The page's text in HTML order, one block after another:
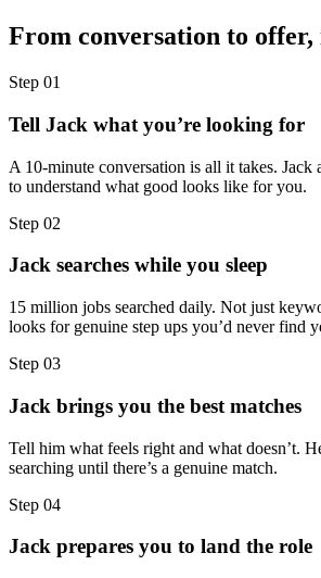
From conversation to offer,
Step 01
Tell Jack what you’re looking for
A 10-minute conversation is all it takes. Jack
to understand what good looks like for you.
Step 02
Jack searches while you sleep
15 million jobs searched daily. Not just
looks for genuine step ups you’d never find
Step 03
Jack brings you the best matches
Tell him what feels right and what doesn’t.
searching until there’s a genuine match.
Step 04
Jack prepares you to land the role